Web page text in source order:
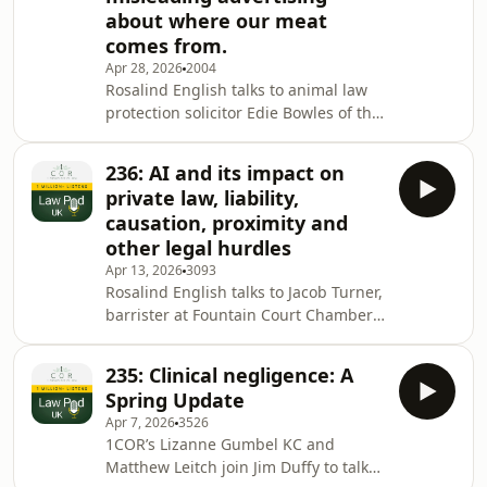
Montgomery, the limits of consent to
harm in criminal law, and the role of
deception in sexual offences. Along
the way, the episode considers
broader question
about where our meat
comes from.
Apr 28, 20262004
Rosalind English talks to animal law
protection solicitor Edie Bowles of the
protect consumers against
misleading advertising. We explore
the widespread and systemic
misrepresentation of our food
animals as leading happy healthy free
range lives when in fact 85 % of
animals are subject to inhumane
conditions in factory farms. Fo
236: AI and its impact on
private law, liability,
causation, proximity and
other legal hurdles
Apr 13, 20263093
Rosalind English talks to Jacob Turner,
barrister at Fountain Court Chambers,
experts who have taken part in
assembling the UK Jurisdiction
Taskforce draft Legal Statement
regarding liability for AI-related harm
in England and Wales, pertaining to
235: Clinical negligence: A
Spring Update
Apr 7, 20263526
1COR’s Lizanne Gumbel KC and
Matthew Leitch join Jim Duffy to talk